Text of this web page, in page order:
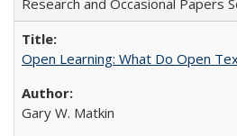
Research and Occasional Papers
Open Learning: What Do Open
Gary W. Matkin